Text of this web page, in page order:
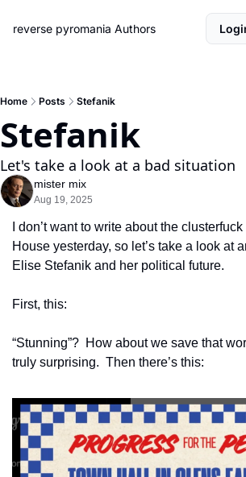
reverse pyromania Authors
Home Posts Stefanik
Stefanik
Let's take a look at a bad situation
mister mix
Aug 19, 2025
I don’t want to write about the
House yesterday, so let’s take a look at
Elise Stefanik and her political future.
First, this:
“Stunning”?  How about we save that
truly surprising.  Then there’s this: